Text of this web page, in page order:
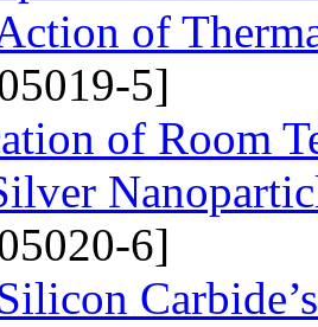
of
5]
of Room
6]